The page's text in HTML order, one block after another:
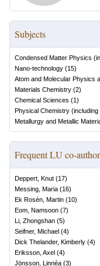
Subjects
Condensed Matter Physics
Nano-technology (15)
Atom and Molecular Physics
Materials Chemistry (2)
Chemical Sciences (1)
Physical Chemistry
Metallurgy and Metallic
Frequent LU co-
Deppert, Knut (17)
Messing, Maria (16)
Ek Rosén, Martin (10)
Eom, Namsoon (7)
Li, Zhongshan (5)
Seifner, Michael (4)
Dick Thelander, Kimberly (4)
Eriksson, Axel (4)
Jönsson, Linnéa (3)